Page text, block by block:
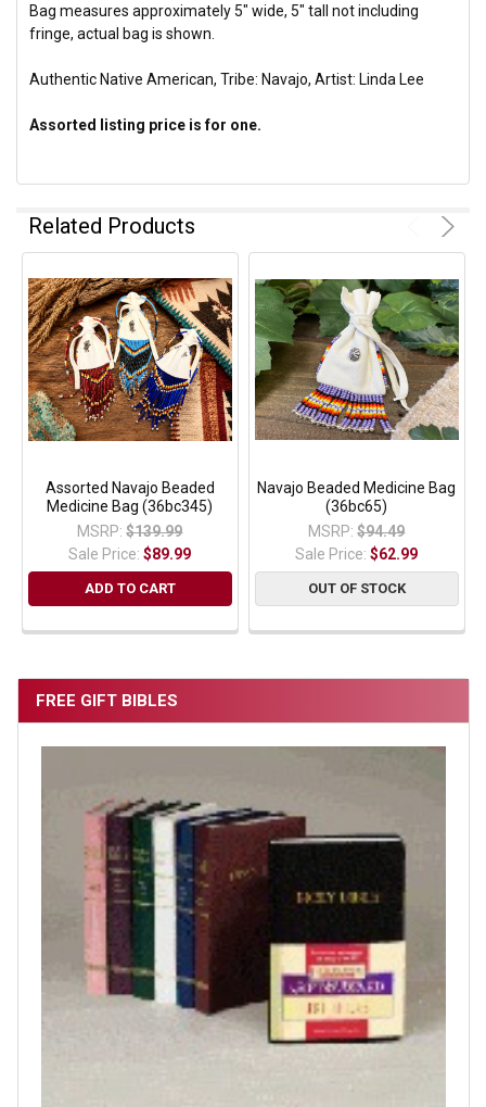
FREE GIFT BIBLES
Bag measures approximately 5" wide, 5" tall not including
fringe, actual bag is shown.
Authentic Native American, Tribe: Navajo, Artist: Linda Lee
Assorted listing price is for one.
Related Products
Assorted Navajo Beaded
Medicine Bag (36bc345)
MSRP: $139.99
Sale Price:$89.99
ADD TO CART
Navajo Beaded Medicine Bag
(36bc65)
MSRP: $94.49
Sale Price:$62.99
OUT OF STOCK